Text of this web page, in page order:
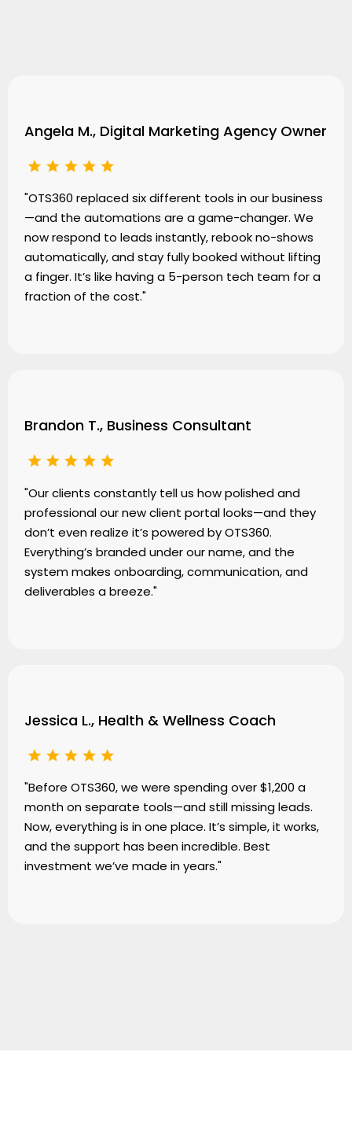
Angela M., Digital Marketing Agency Owner
"OTS360 replaced six different tools in our business
—and the automations are a game-changer. We
now respond to leads instantly, rebook no-shows
automatically, and stay fully booked without lifting
a finger. It’s like having a 5-person tech team for a
fraction of the cost."
Brandon T., Business Consultant
"Our clients constantly tell us how polished and
professional our new client portal looks—and they
don’t even realize it’s powered by OTS360.
Everything’s branded under our name, and the
system makes onboarding, communication, and
deliverables a breeze."
Jessica L., Health & Wellness Coach
"Before OTS360, we were spending over $1,200 a
month on separate tools—and still missing leads.
Now, everything is in one place. It’s simple, it works,
and the support has been incredible. Best
investment we’ve made in years."